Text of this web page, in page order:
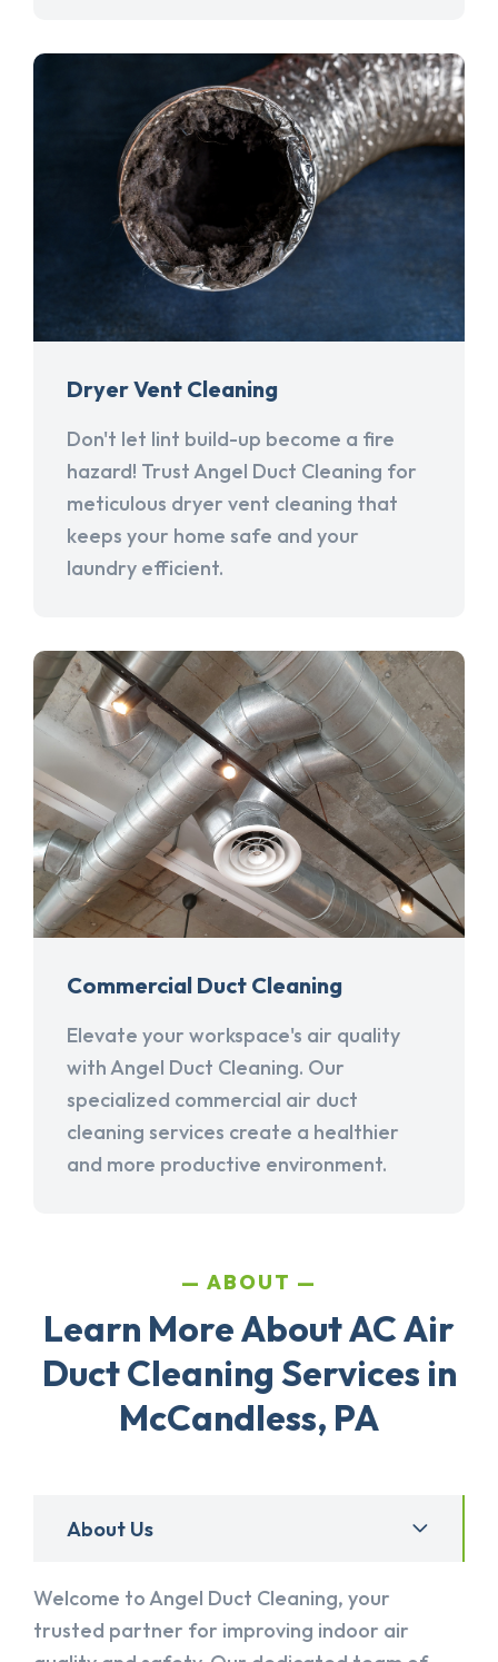
Dryer Vent Cleaning
Don't let lint build-up become a fire
hazard! Trust Angel Duct Cleaning for
meticulous dryer vent cleaning that
keeps your home safe and your
laundry efficient.
Commercial Duct Cleaning
Elevate your workspace's air quality
with Angel Duct Cleaning. Our
specialized commercial air duct
cleaning services create a healthier
and more productive environment.
ABOUT
Learn More About AC Air
Duct Cleaning Services in
McCandless, PA
About Us
Welcome to Angel Duct Cleaning, your
trusted partner for improving indoor air